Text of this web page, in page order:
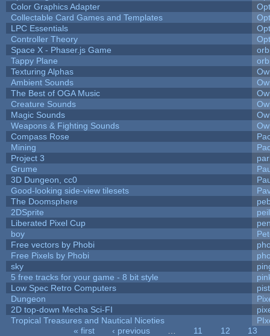
Color Graphics Adapter
Collectable Card Games and Templates
LPC Essentials
Controller Theory
Space X - Phaser.js Game
Tappy Plane
Texturing Alphas
Ambient Sounds
The Best of OGA Music
Creature Sounds
Magic Sounds
Weapons & Fighting Sounds
Compass Rose
Mining
Project 3
Grume
3D Dungeon, cc0
Good-looking side-view tilesets
The Doomsphere
2DSprite
Liberated Pixel Cup
boy
Free vectors by Phobi
Free Pixels by Phobi
sky
5 free tracks for your game - 8 bit style
Low Spec Retro Computers
Dungeon
2D top-down Mecha Sci-FI
Tropical Treasures and Nautical Niceties
« first ‹ previous 11 12
13